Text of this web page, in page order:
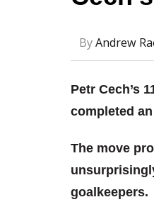
ByAndrew
Petr Cech’s
completed
The move
goalkeepers.